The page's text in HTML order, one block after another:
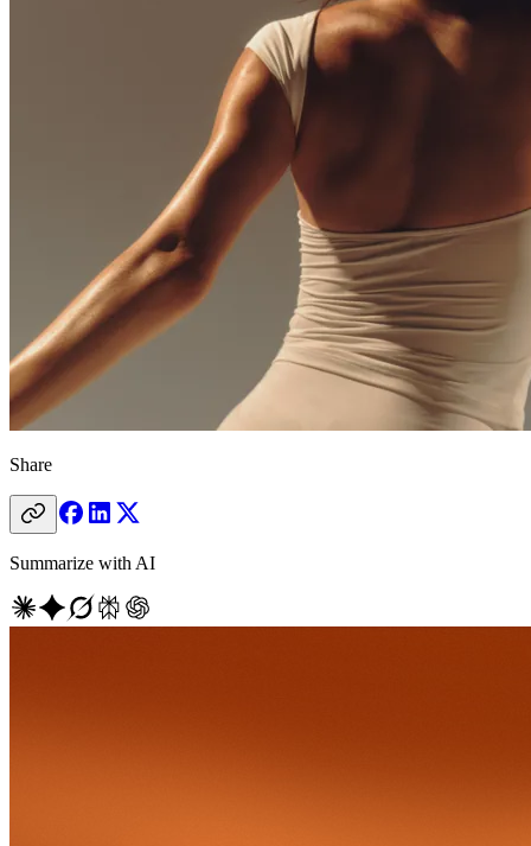
Share
Summarize with AI